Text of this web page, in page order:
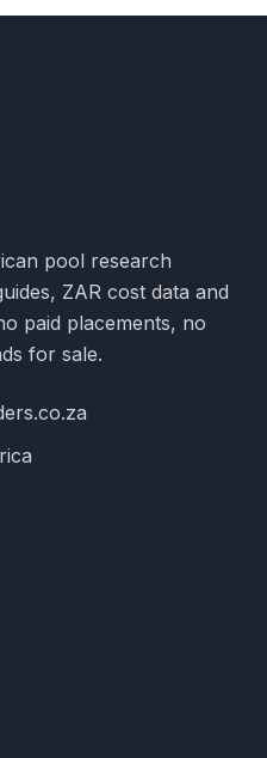
pool research
ZAR cost data and
paid placements, no
for sale.